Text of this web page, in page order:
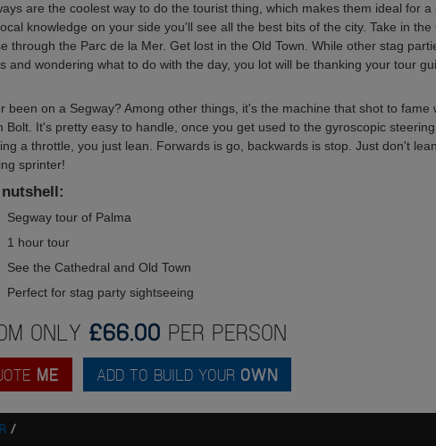
are the coolest way to do the tourist thing, which makes them ideal for
knowledge on your side you'll see all the best bits of the city. Take in
through the Parc de la Mer. Get lost in the Old Town. While other stag
and wondering what to do with the day, you lot will be thanking your tour
been on a Segway? Among other things, it's the machine that shot to
Bolt. It's pretty easy to handle, once you get used to the gyroscopic
a throttle, you just lean. Forwards is go, backwards is stop. Just don't
sprinter!
Segway tour of Palma
1 hour tour
See the Cathedral and Old Town
Perfect for stag party sightseeing
ONLY £66.00 PER PERSON
ME ADD TO BUILD YOUR OWN